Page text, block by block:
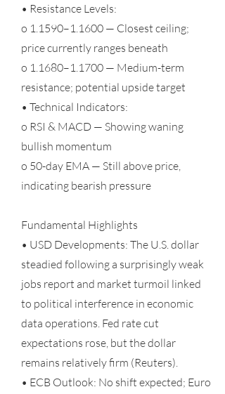
• Resistance Levels:
o 1.1590–1.1600 — Closest ceiling;
price currently ranges beneath
o 1.1680–1.1700 — Medium-term
resistance; potential upside target
• Technical Indicators:
o RSI & MACD — Showing waning
bullish momentum
o 50-day EMA — Still above price,
indicating bearish pressure
Fundamental Highlights
• USD Developments: The U.S. dollar
steadied following a surprisingly weak
jobs report and market turmoil linked
to political interference in economic
data operations. Fed rate cut
expectations rose, but the dollar
remains relatively firm (Reuters).
• ECB Outlook: No shift expected; Euro